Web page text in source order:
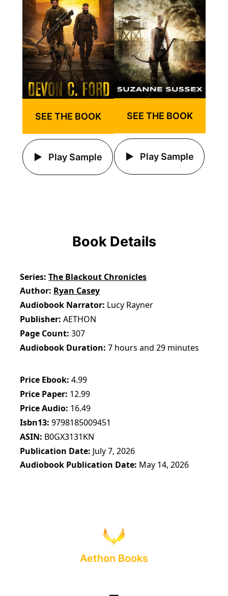
SEE THE BOOK
Play Sample
SEE THE BOOK
Play Sample
Book Details
Series The Blackout Chronicles
Author Ryan Casey
Audiobook Narrator Lucy Rayner
Publisher AETHON
Page Count 307
Audiobook Duration 7 hours and 29 minutes
Price Ebook 4.99
Price Paper 12.99
Price Audio 16.49
Isbn13 9798185009451
ASIN B0GX3131KN
Publication Date July 7, 2026
Audiobook Publication Date May 14, 2026
Aethon Books